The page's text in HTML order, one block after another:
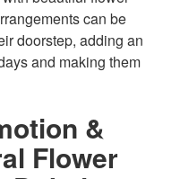
can be
doorstep, adding an
and making them
&
Flower